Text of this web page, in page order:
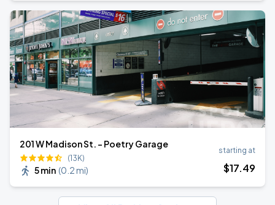
201 W Madison St. - Poetry Garage
(13K)
5 min (0.2 mi)
starting at
$17.49